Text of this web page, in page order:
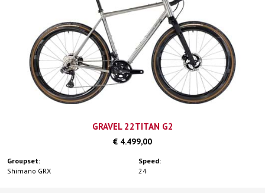
GRAVEL 22TITAN G2
€ 4.499,00
Groupset:
Shimano GRX
Speed:
24